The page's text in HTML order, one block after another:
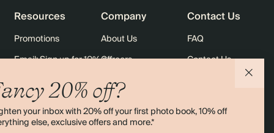
20% off?
your inbox with 20% off your first photo book, 10% off
else, exclusive offers and more.*
Resources
Promotions
Email: Sign up for 10% off
Black Friday
Company
About Us
Careers
Sustainability
Sitemap
Contact Us
FAQ
Contact Us